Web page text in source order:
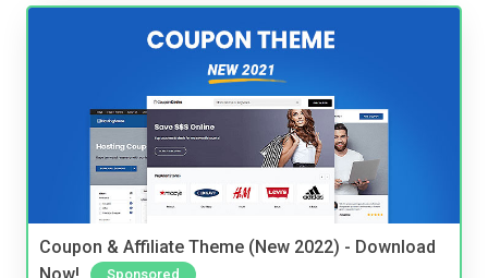
Coupon & Affiliate Theme (New 2022) - Download
Sponsored